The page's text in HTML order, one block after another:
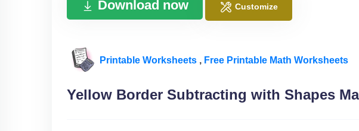
Download now Customize
Printable Worksheets , Free Printable Math Worksheets
Yellow Border Subtracting with Shapes